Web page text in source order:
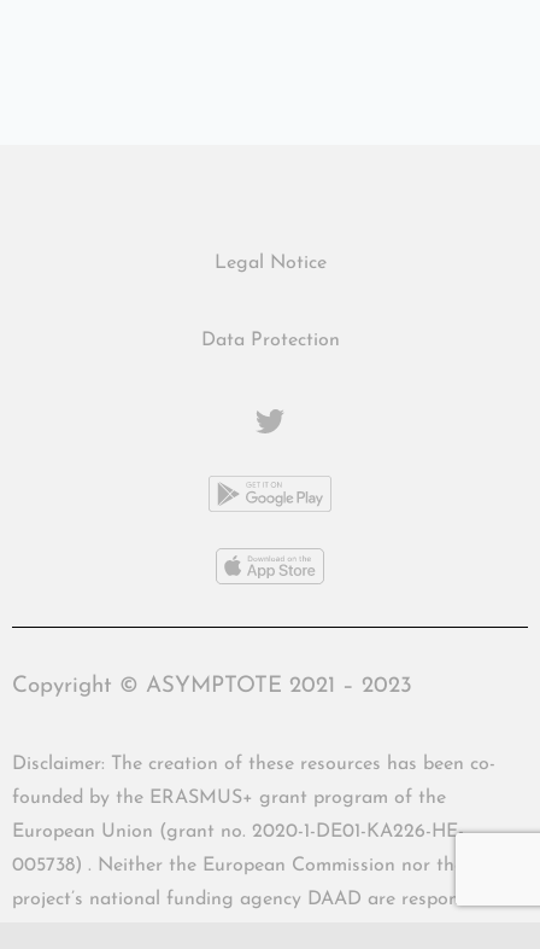
Legal Notice
Data Protection
Copyright © ASYMPTOTE 2021 – 2023
Disclaimer: The creation of these resources has been co-
founded by the ERASMUS+ grant program of the
European Union (grant no. 2020-1-DE01-KA226-HE-
005738) . Neither the European Commission nor the
project’s national funding agency DAAD are responsible